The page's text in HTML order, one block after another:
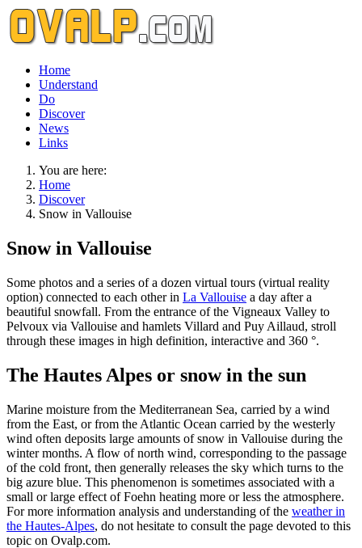
Home
Understand
Do
Discover
News
Links
You are here:
Home
Discover
Snow in Vallouise
Snow in Vallouise
Some photos and a series of a dozen virtual tours (virtual reality
option) connected to each other in La Vallouise a day after a
beautiful snowfall. From the entrance of the Vigneaux Valley to
Pelvoux via Vallouise and hamlets Villard and Puy Aillaud, stroll
through these images in high definition, interactive and 360 °.
The Hautes Alpes or snow in the sun
Marine moisture from the Mediterranean Sea, carried by a wind
from the East, or from the Atlantic Ocean carried by the westerly
wind often deposits large amounts of snow in Vallouise during the
winter months. A flow of north wind, corresponding to the passage
of the cold front, then generally releases the sky which turns to the
big azure blue. This phenomenon is sometimes associated with a
small or large effect of Foehn heating more or less the atmosphere.
For more information analysis and understanding of the weather in
the Hautes-Alpes, do not hesitate to consult the page devoted to this
topic on Ovalp.com.